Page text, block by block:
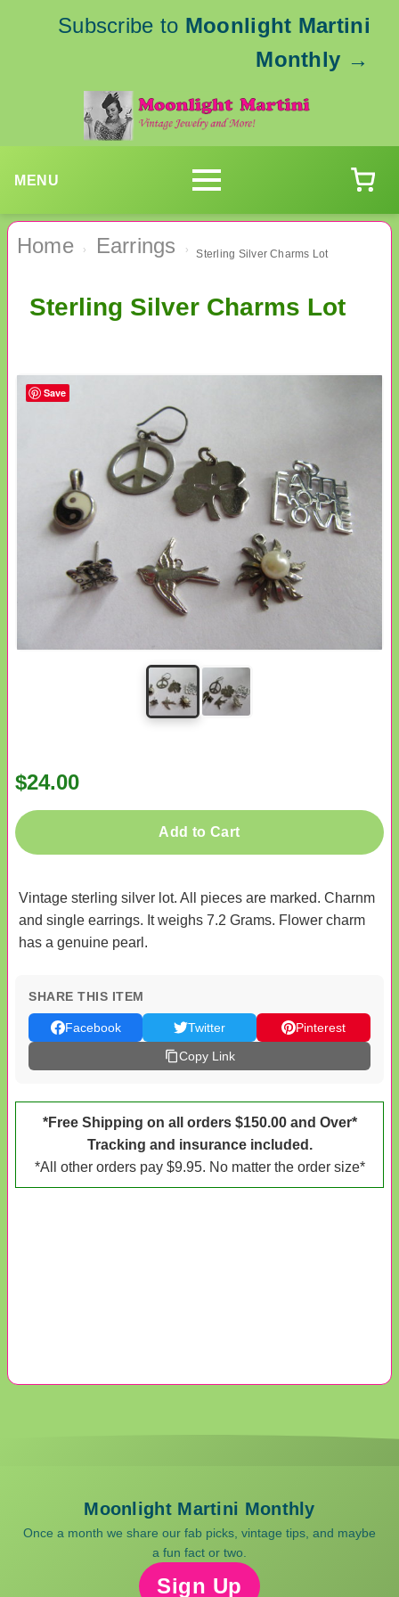
Subscribe to Moonlight Martini
Monthly →
MENU
Home › Earrings › Sterling Silver Charms Lot
Sterling Silver Charms Lot
$24.00
Add to Cart
Vintage sterling silver lot. All pieces are marked. Charnm
and single earrings. It weighs 7.2 Grams. Flower charm
has a genuine pearl.
SHARE THIS ITEM
Facebook Twitter
Pinterest
Copy Link
*Free Shipping on all orders $150.00 and Over*
Tracking and insurance included.
*All other orders pay $9.95. No matter the order size*
Moonlight Martini Monthly
Once a month we share our fab picks, vintage tips, and maybe
a fun fact or two.
Sign Up
Save